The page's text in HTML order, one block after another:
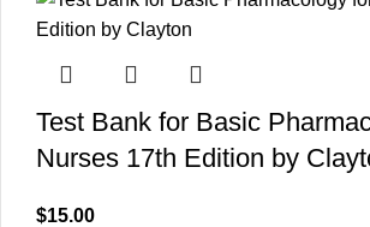
Test Bank for Basic
Nurses 17th Edition by
$15.00